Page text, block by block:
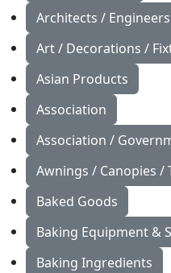
Architects /
Art / Decorations /
Asian Products
Association
Association /
Awnings / Canopies /
Baked Goods
Baking Equipment &
Baking Ingredients